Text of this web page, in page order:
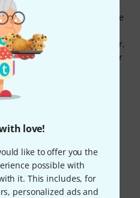
love!
like to offer you the
possible with
it. This includes, for
personalized ads and
rattles depending on the
it. It is much clearer, more
the stock PU. In full
of beef. It is fatter, warmer,
solos similar to a humbucker
the full sound a bit too
bass and rounds off the
setup compared to the
definitely not a bad
sound a bit. A quarter
gives you both worlds in